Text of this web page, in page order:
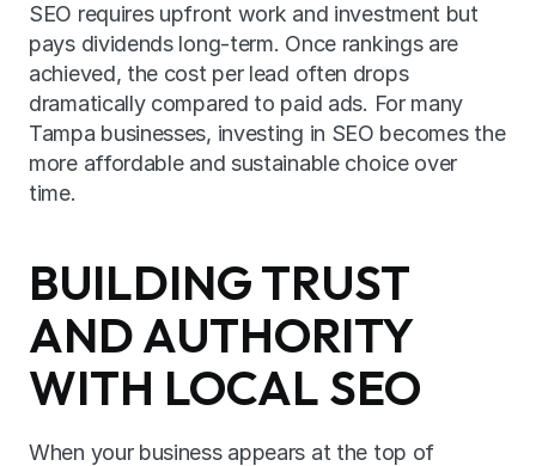
SEO requires upfront work and investment but
pays dividends long-term. Once rankings are
achieved, the cost per lead often drops
dramatically compared to paid ads. For many
Tampa businesses, investing in SEO becomes the
more affordable and sustainable choice over
time.
BUILDING TRUST
AND AUTHORITY
WITH LOCAL SEO
When your business appears at the top of